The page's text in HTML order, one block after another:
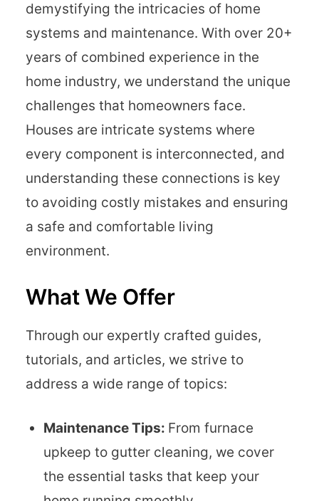
demystifying the intricacies of home
systems and maintenance. With over 20+
years of combined experience in the
home industry, we understand the unique
challenges that homeowners face.
Houses are intricate systems where
every component is interconnected, and
understanding these connections is key
to avoiding costly mistakes and ensuring
a safe and comfortable living
environment.
What We Offer
Through our expertly crafted guides,
tutorials, and articles, we strive to
address a wide range of topics:
Maintenance Tips: From furnace
upkeep to gutter cleaning, we cover
the essential tasks that keep your